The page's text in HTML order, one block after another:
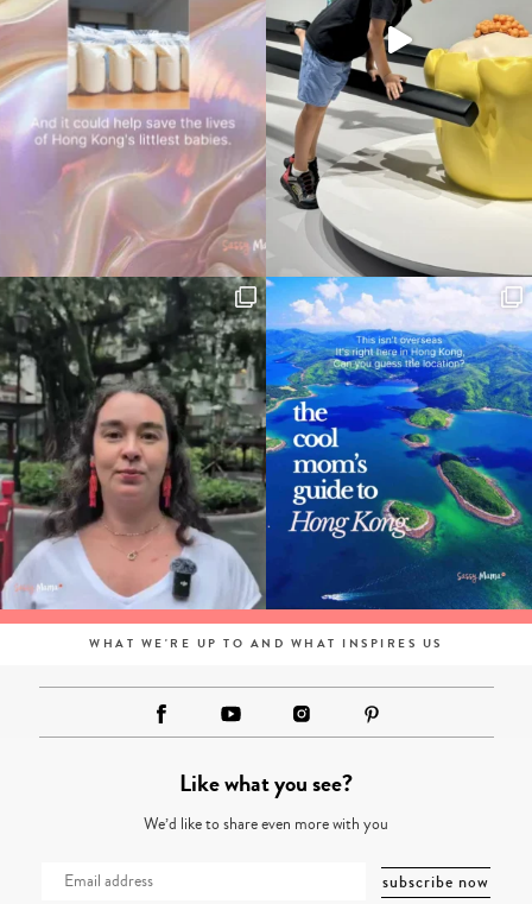
WHAT WE'RE UP TO AND WHAT INSPIRES US
Like what you see?
We’d like to share even more with you